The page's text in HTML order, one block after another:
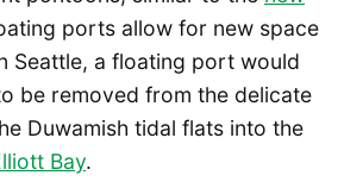
ports allow for new space
Seattle, a floating port would
be removed from the delicate
Duwamish tidal flats into the
Bay.